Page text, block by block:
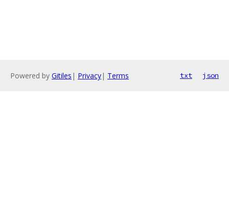
Powered by Gitiles | Privacy| Terms txt json